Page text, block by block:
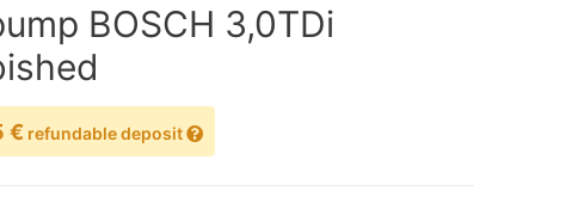
BOSCH 3,0TDi
€ refundable deposit